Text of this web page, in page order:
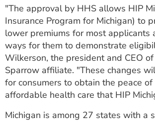
FOR HEALTH PROVIDERS
Search
"The approval by HHS allows HIP
Insurance Program for Michigan) to
lower premiums for most applicants
ways for them to demonstrate
Wilkerson, the president and CEO of
Sparrow affiliate. "These changes
for consumers to obtain the peace
affordable health care that HIP
Michigan is among 27 states with a